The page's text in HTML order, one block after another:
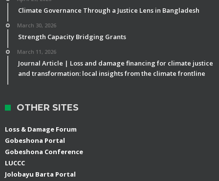
Climate Governance Through a Justice Lens in Bangladesh
March 30, 2026
Strength Capacity Bridging Grants
March 11, 2026
Journal Article | Loss and damage financing for climate justice
and transformation: local insights from the climate frontline
OTHER SITES
Loss & Damage Forum
Gobeshona Portal
Gobeshona Conference
LUCCC
Jolobayu Barta Portal